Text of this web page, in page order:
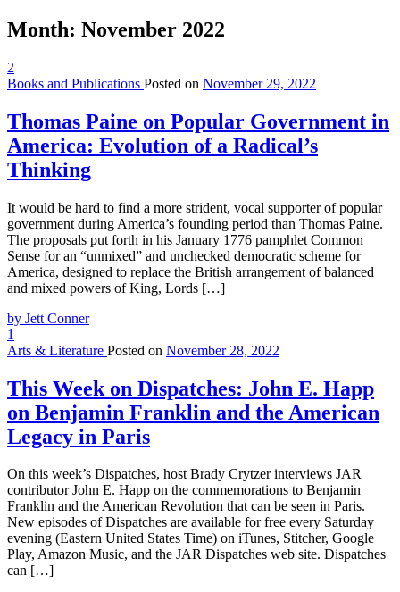
Month: November 2022
2
Books and Publications Posted on November 29, 2022
Thomas Paine on Popular Government in
America: Evolution of a Radical’s
Thinking
It would be hard to find a more strident, vocal supporter of popular
government during America’s founding period than Thomas Paine.
The proposals put forth in his January 1776 pamphlet Common
Sense for an “unmixed” and unchecked democratic scheme for
America, designed to replace the British arrangement of balanced
and mixed powers of King, Lords […]
by Jett Conner
1
Arts & Literature Posted on November 28, 2022
This Week on Dispatches: John E. Happ
on Benjamin Franklin and the American
Legacy in Paris
On this week’s Dispatches, host Brady Crytzer interviews JAR
contributor John E. Happ on the commemorations to Benjamin
Franklin and the American Revolution that can be seen in Paris.
New episodes of Dispatches are available for free every Saturday
evening (Eastern United States Time) on iTunes, Stitcher, Google
Play, Amazon Music, and the JAR Dispatches web site. Dispatches
can […]